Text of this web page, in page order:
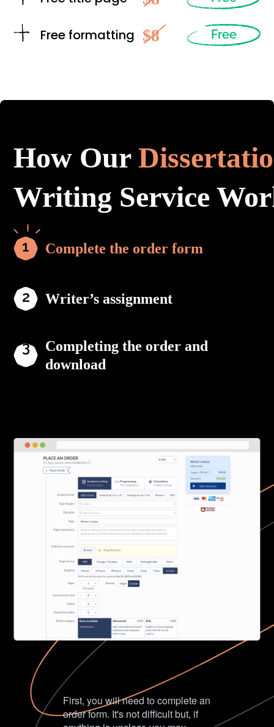
Free formatting $8 Free
How Our
Writing Service
Complete the order form
Writer’s assignment
Completing the order and
download
First, you will need to complete an
order form. It's not difficult but, if